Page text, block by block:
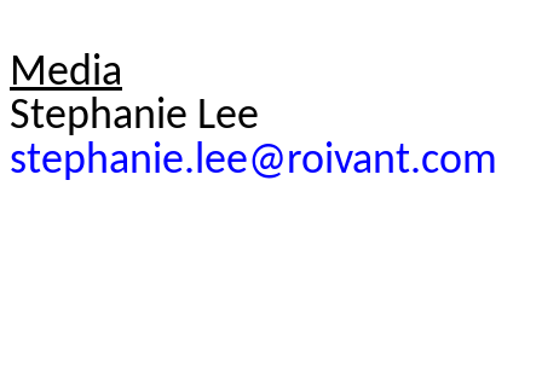
Media
Stephanie Lee
stephanie.lee@roivant.com